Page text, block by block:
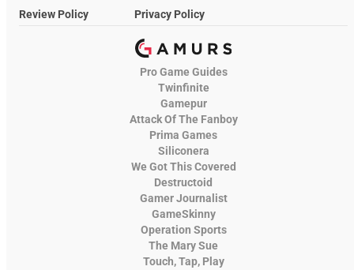
Review Policy
Privacy Policy
Pro Game Guides
Twinfinite
Gamepur
Attack Of The Fanboy
Prima Games
Siliconera
We Got This Covered
Destructoid
Gamer Journalist
GameSkinny
Operation Sports
The Mary Sue
Touch, Tap, Play